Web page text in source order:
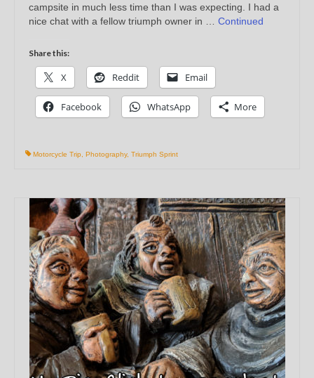
campsite in much less time than I was expecting. I had a
nice chat with a fellow triumph owner in … Continued
Share this:
X Reddit Email
Facebook WhatsApp More
Motorcycle Trip Photography, Triumph Sprint